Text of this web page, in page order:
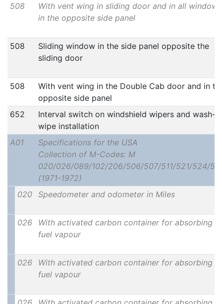
508
With vent wing in sliding door and in all windows
in the opposite side panel
508
Sliding window in the side panel opposite the
sliding door
508
With vent wing in the Double Cab door and in
opposite side panel
652
Interval switch on windshield wipers and wash-
wipe installation
A01
Specifications for the USA
Collection of M-Codes: M
020/026/089/102/206/506/507/511/521/524/
(1971-1972)
020
Speedometer and odometer in Miles
026
With activated carbon container for absorbing
fuel vapour
026
With activated carbon container for absorbing
fuel vapour